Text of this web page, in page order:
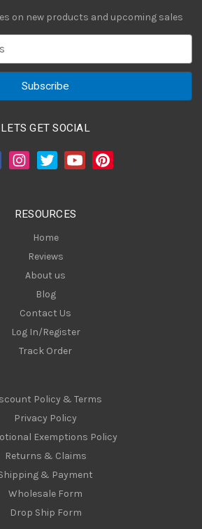
on new products and upcoming sales
LETS GET SOCIAL
RESOURCES
Home
Reviews
About us
Blog
Contact Us
Log In/Register
Track Order
Policy & Terms
Privacy Policy
Exemptions Policy
Returns & Claims
& Payment
Wholesale Form
Drop Ship Form